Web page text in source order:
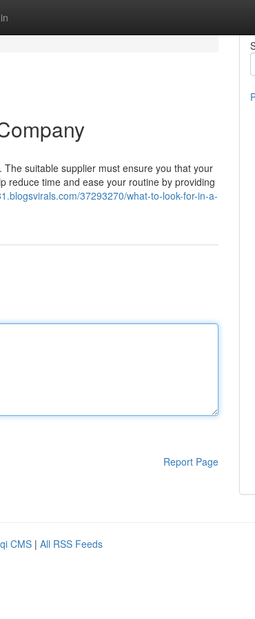
suitable supplier must ensure you that your
reduce time and ease your routine by providing
37293270/what-to-look-for-in-a-
Report Page
CMS | All RSS Feeds